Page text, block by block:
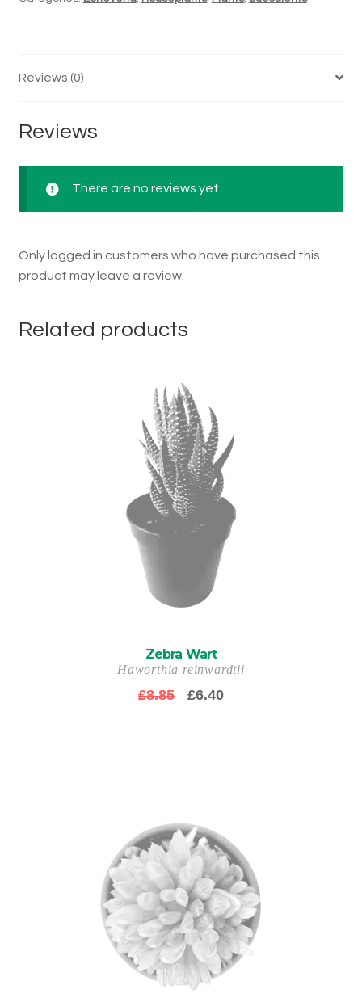
Reviews (0)
Reviews
There are no reviews yet.
Only logged in customers who have purchased this
product may leave a review.
Related products
Zebra Wart
Haworthia reinwardtii
£8.85
Original
£6.40Current